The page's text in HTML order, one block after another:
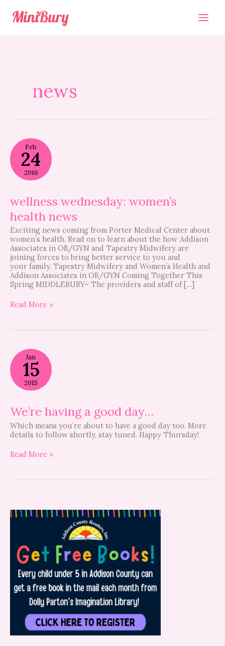
content
news
Feb
24
2016
wellness wednesday: women’s
health news
Exciting news coming from Porter Medical Center about
women’s health. Read on to learn about the how Addison
Associates in OB/GYN and Tapestry Midwifery are
joining forces to bring better service to you and
your family. Tapestry Midwifery and Women’s Health and
Addison Associates in OB/GYN Coming Together This
Spring MIDDLEBURY– The providers and staff of […]
wellness
wednesday:
women’s
health
news
Read More »
Jan
15
2015
We’re having a good day…
Which means you’re about to have a good day too. More
details to follow shortly, stay tuned. Happy Thursday!
We’re
having
a
good
day…
Read More »